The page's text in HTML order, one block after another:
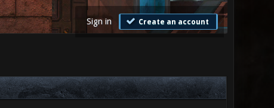
Sign in Create an account